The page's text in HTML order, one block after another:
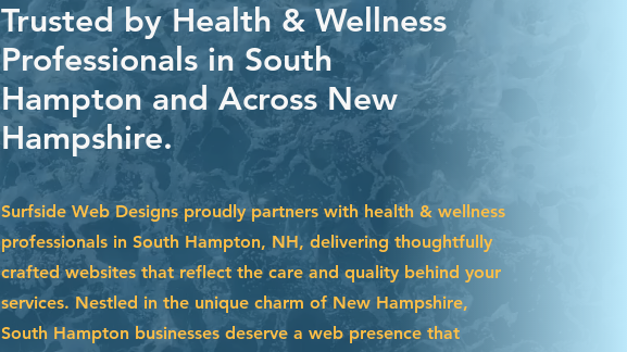
Trusted by Health & Wellness
Professionals in South
Hampton and Across New
Hampshire.
Surfside Web Designs proudly partners with health & wellness
professionals in South Hampton, NH, delivering thoughtfully
crafted websites that reflect the care and quality behind your
services. Nestled in the unique charm of New Hampshire,
South Hampton businesses deserve a web presence that